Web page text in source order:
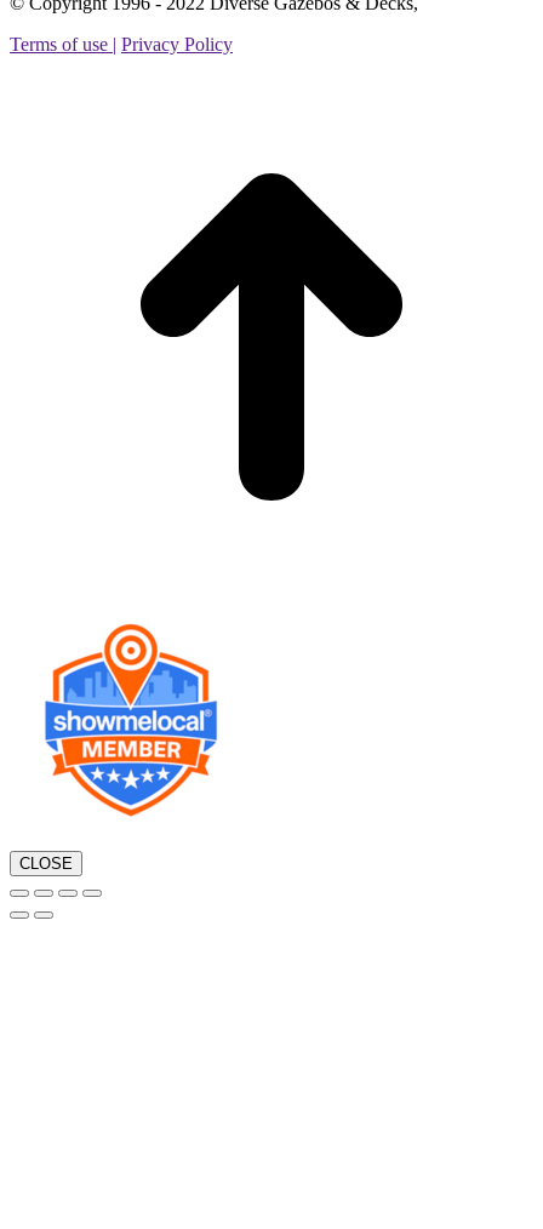
opens
opens
opens
opens
opens
Terms of use | Privacy Policy
CLOSE